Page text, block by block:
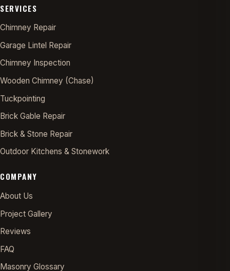
SERVICES
Chimney Repair
Garage Lintel Repair
Chimney Inspection
Wooden Chimney (Chase)
Tuckpointing
Brick Gable Repair
Brick & Stone Repair
Outdoor Kitchens & Stonework
COMPANY
About Us
Project Gallery
Reviews
FAQ
Masonry Glossary